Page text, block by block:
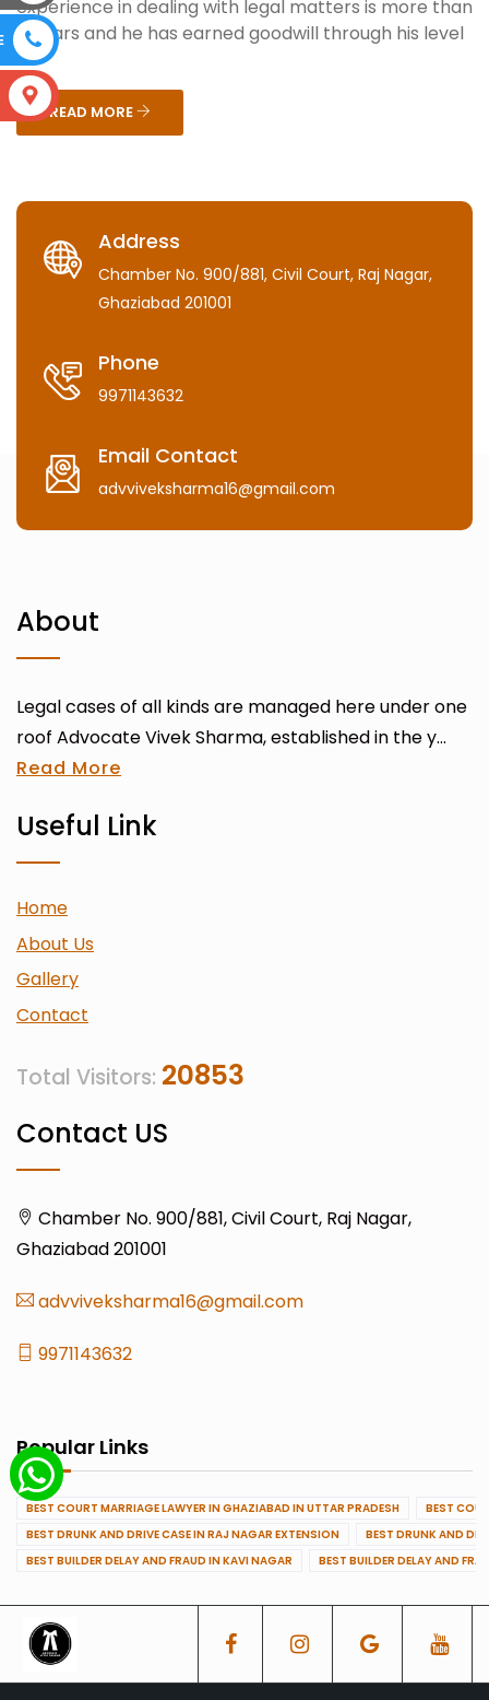
experience in dealing with legal matters is more than
6 years and he has earned goodwill through his level
o...
READ MORE
Address
Chamber No. 900/881, Civil Court, Raj Nagar,
Ghaziabad 201001
Phone
9971143632
Email Contact
advviveksharma16@gmail.com
About
Legal cases of all kinds are managed here under one
roof Advocate Vivek Sharma, established in the y...
Read More
Useful Link
Home
About Us
Gallery
Contact
Total Visitors: 20853
Contact US
Chamber No. 900/881, Civil Court, Raj Nagar,
Ghaziabad 201001
advviveksharma16@gmail.com
9971143632
Popular Links
BEST COURT MARRIAGE LAWYER IN GHAZIABAD IN UTTAR PRADESH
BEST
BEST DRUNK AND DRIVE CASE IN RAJ NAGAR EXTENSION
BEST DRUNK AND
BEST BUILDER DELAY AND FRAUD IN KAVI NAGAR
BEST BUILDER DELAY AND